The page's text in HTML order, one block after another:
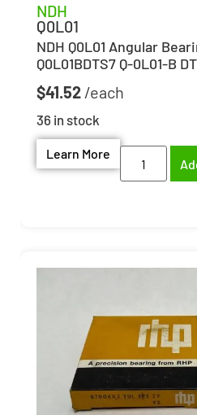
NDH
Q0L01
NDH Q0L01 Angular
Q0L01BDTS7 Q-0L01-B
$41.52
36 in stock
Learn More